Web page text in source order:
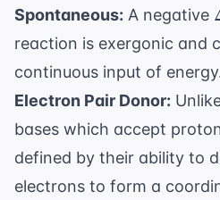
Spontaneous: A negative
reaction is exergonic and
continuous input of
Electron Pair Donor:
bases which accept
defined by their ability to
electrons to form a